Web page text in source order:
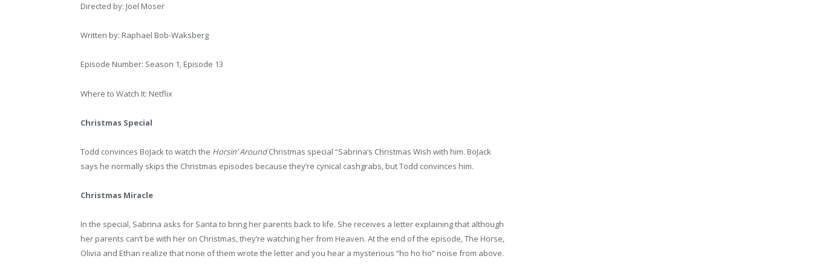
Directed by: Joel Moser
Written by: Raphael Bob-Waksberg
Episode Number: Season 1, Episode 13
Where to Watch It: Netflix
Christmas Special
Todd convinces BoJack to watch the Horsin’ AroundChristmas special “Sabrina’s Christmas Wish with him. BoJack
says he normally skips the Christmas episodes because they’re cynical cashgrabs, but Todd convinces him.
Christmas Miracle
In the special, Sabrina asks for Santa to bring her parents back to life. She receives a letter explaining that although
her parents can’t be with her on Christmas, they’re watching her from Heaven. At the end of the episode, The Horse,
Olivia and Ethan realize that none of them wrote the letter and you hear a mysterious “ho ho ho” noise from above.